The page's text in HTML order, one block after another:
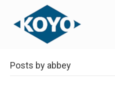
Posts by abbey